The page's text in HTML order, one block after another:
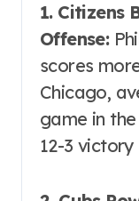
1. Citizens
Offense:
scores
Chicago,
game in
12-3